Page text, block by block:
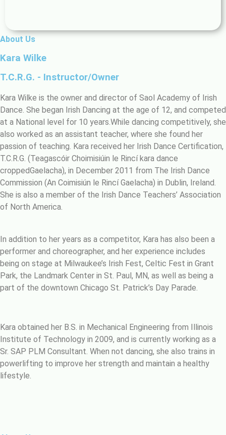
About Us
Kara Wilke
T.C.R.G. - Instructor/Owner
Kara Wilke is the owner and director of Saol Academy of Irish
Dance. She began Irish Dancing at the age of 12, and competed
at a National level for 10 years.While dancing competitively, she
also worked as an assistant teacher, where she found her
passion of teaching. Kara received her Irish Dance Certification,
T.C.R.G. (Teagascóir Choimisiúin le Rincí kara dance
croppedGaelacha), in December 2011 from The Irish Dance
Commission (An Coimisiún le Rincí Gaelacha) in Dublin, Ireland.
She is also a member of the Irish Dance Teachers’ Association
of North America.
In addition to her years as a competitor, Kara has also been a
performer and choreographer, and her experience includes
being on stage at Milwaukee’s Irish Fest, Celtic Fest in Grant
Park, the Landmark Center in St. Paul, MN, as well as being a
part of the downtown Chicago St. Patrick’s Day Parade.
Kara obtained her B.S. in Mechanical Engineering from Illinois
Institute of Technology in 2009, and is currently working as a
Sr. SAP PLM Consultant. When not dancing, she also trains in
powerlifting to improve her strength and maintain a healthy
lifestyle.